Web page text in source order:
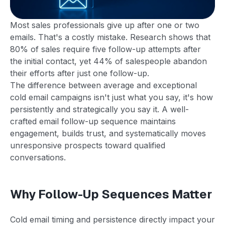
Most sales professionals give up after one or two
emails. That's a costly mistake. Research shows that
80% of sales require five follow-up attempts after
the initial contact, yet 44% of salespeople abandon
their efforts after just one follow-up.
The difference between average and exceptional
cold email campaigns isn't just what you say, it's how
persistently and strategically you say it. A well-
crafted email follow-up sequence maintains
engagement, builds trust, and systematically moves
unresponsive prospects toward qualified
conversations.
Why Follow-Up Sequences Matter
Cold email timing and persistence directly impact your